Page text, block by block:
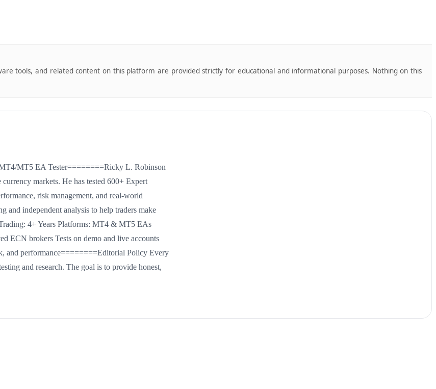
tools, and related content on this platform are provided strictly for educational and informational purposes. Nothing on this
MT5 EA Tester========Ricky L. Robinson
markets. He has tested 600+ Expert
risk management, and real-world
and independent analysis to help traders make
4+ Years Platforms: MT4 & MT5 EAs
ECN brokers Tests on demo and live accounts
and performance========Editorial Policy Every
and research. The goal is to provide honest,